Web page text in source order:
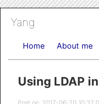
Yang
Home About me
Using LDAP